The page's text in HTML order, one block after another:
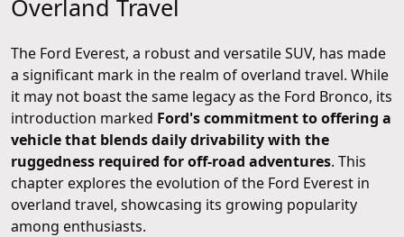
Overland Travel
The Ford Everest, a robust and versatile SUV, has made
a significant mark in the realm of overland travel. While
it may not boast the same legacy as the Ford Bronco, its
introduction marked Ford's commitment to offering a
vehicle that blends daily drivability with the
ruggedness required for off-road adventures. This
chapter explores the evolution of the Ford Everest in
overland travel, showcasing its growing popularity
among enthusiasts.